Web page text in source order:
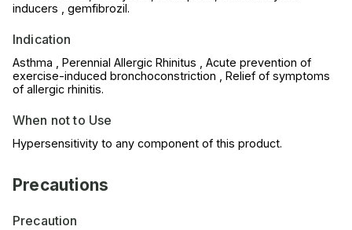
inducers , gemfibrozil.
Indication
Asthma , Perennial Allergic Rhinitus , Acute prevention of
exercise-induced bronchoconstriction , Relief of symptoms
of allergic rhinitis.
When not to Use
Hypersensitivity to any component of this product.
Precautions
Precaution